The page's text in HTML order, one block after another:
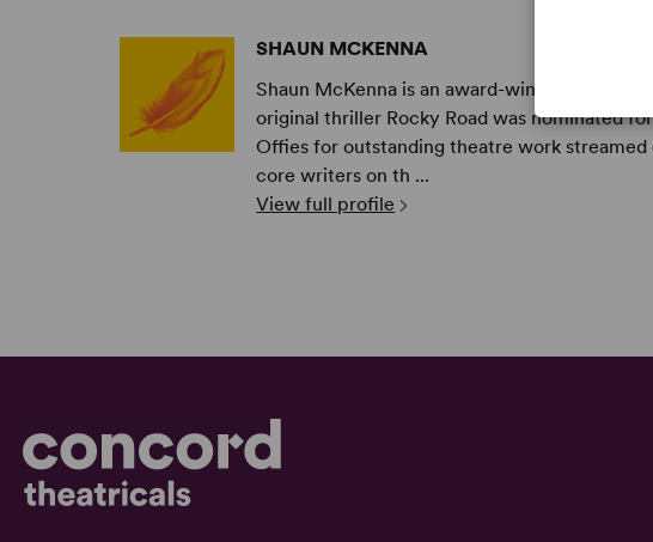
SHAUN MCKENNA
Shaun McKenna is an award-winning
original thriller Rocky Road was nominated
Offies for outstanding theatre work
core writers on th ...
View full profile